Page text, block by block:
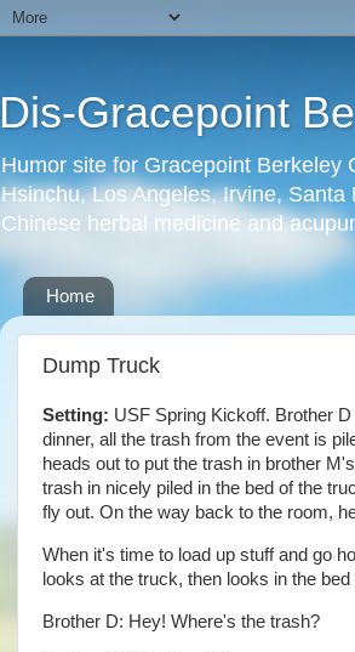
Dis-Gracepoint
Humor site for Gracepoint Berkeley
Hsinchu, Los Angeles, Irvine,
Chinese herbal medicine and
Home
Dump Truck
Setting: USF Spring Kickoff. Brother
dinner, all the trash from the event is
heads out to put the trash in brother
trash in nicely piled in the bed of the
fly out. On the way back to the room,
When it's time to load up stuff and go
looks at the truck, then looks in the
Brother D: Hey! Where's the trash?